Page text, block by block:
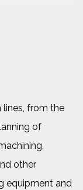
from the
of
other
equipment and